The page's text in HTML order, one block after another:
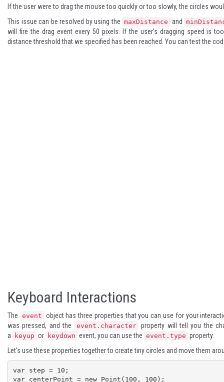
If the user were to drag the mouse too quickly or too slowly, the circles
This issue can be resolved by using the maxDistance and
will fire the drag event every 50 pixels. If the user's dragging speed is
distance threshold that we specified has been reached. You can test the
Keyboard Interactions
The event object has three properties that you can use for your
was pressed, and the
event.character
property will tell you the
a
keyup or keydown event, you can use the event.type property.
Let's use these properties together to create tiny circles and move them
var step = 10;
var centerPoint = new Point(100, 100);